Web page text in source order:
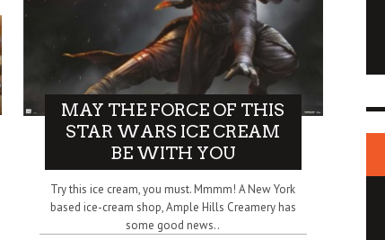
MAY THE FORCE OF THIS
STAR WARS ICE CREAM
BE WITH YOU
Try this ice cream, you must. Mmmm! A New York
based ice-cream shop, Ample Hills Creamery has
some good news..
MAY THE FORCE OF THIS STAR WARS ICE
CREAM BE WITH YOU
BUZZ 2 DEC